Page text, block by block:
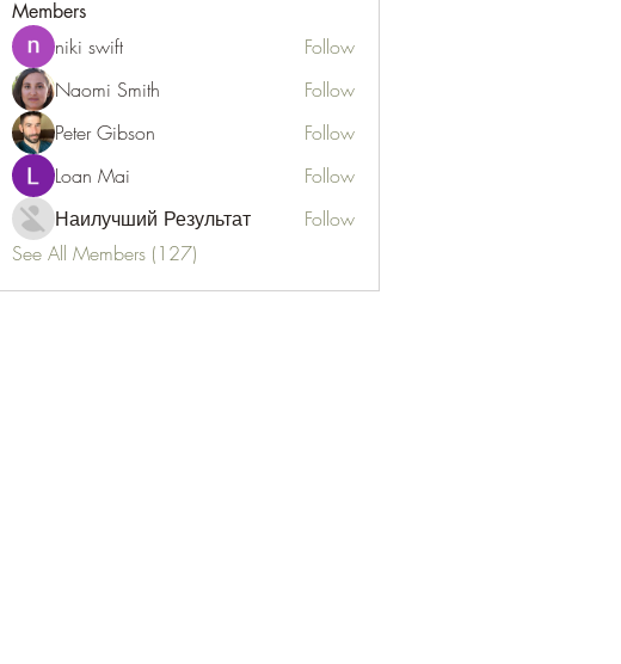
Members
niki swift
Follow
Naomi Smith
Follow
Peter Gibson
Follow
Loan Mai
Follow
Наилучший Результат
Follow
See All Members (127)